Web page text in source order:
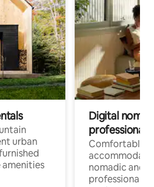
urban
amenities
Digital
professionals
Comfortable
nomadic and
professionals